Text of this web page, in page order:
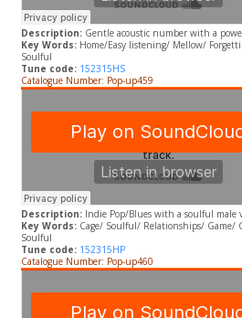
Description:Gentle acoustic number with a
Key Words: Home/Easy listening/ Mellow/
Soulful
Tune code: 152315HS
Catalogue Number: Pop-up459
Description:Indie Pop/Blues with a soulful male
Key Words:Cage/ Soulful/ Relationships/ Game/
Soulful
Tune code: 152315HP
Catalogue Number: Pop-up460